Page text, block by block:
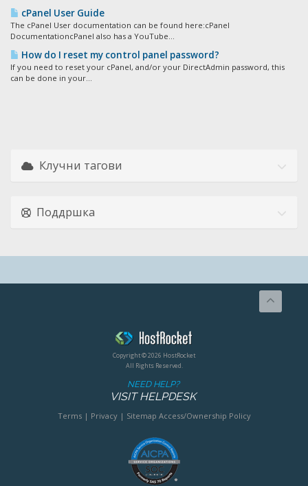
cPanel User Guide
The cPanel User documentation can be found here:cPanel
DocumentationcPanel also has a YouTube...
How do I reset my control panel password?
If you need to reset your cPanel, and/or your DirectAdmin password, this
can be done in your...
Клучни тагови
Поддршка
Copyright © 2026 HostRocket
All Rights Reserved.
NEED HELP?
VISIT HELPDESK
Terms| Privacy| Sitemap Access/Ownership Policy